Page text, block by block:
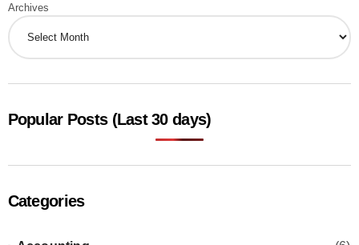
Archives
Popular Posts (Last 30 days)
Categories